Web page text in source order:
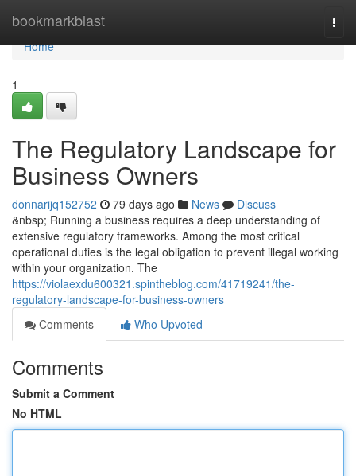
bookmarkblast
Home
Home
1
The Regulatory Landscape for
Business Owners
donnarijq152752 79 days ago News
Discuss
&nbsp; Running a business requires a deep understanding of
extensive regulatory frameworks. Among the most critical
operational duties is the legal obligation to prevent illegal working
within your organization. The
https://violaexdu600321.spintheblog.com/41719241/the-
regulatory-landscape-for-business-owners
Comments
Who Upvoted
Comments
Submit a Comment
No HTML